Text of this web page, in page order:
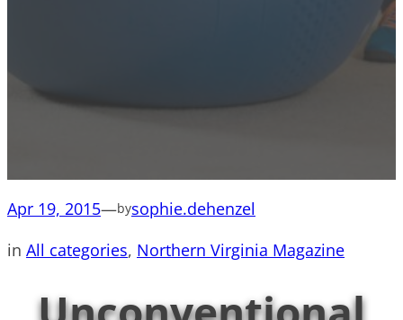
Apr 19, 2015—bysophie.dehenzel
in All categories, Northern Virginia Magazine